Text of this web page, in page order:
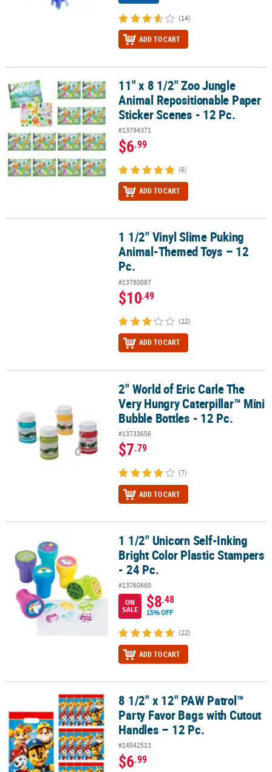
(14)
ADD TO CART
11" x 8 1/2" Zoo Jungle Animal Repositionable Paper Sticker
11" x 8 1/2" Zoo Jungle
Animal Repositionable Paper
Sticker Scenes - 12 Pc.
#13794371
$6.99
(6)
ADD TO CART
1 1/2" Vinyl Slime Puking Animal-Themed Toys – 12 Pc.
1 1/2" Vinyl Slime Puking
Animal-Themed Toys – 12
Pc.
#13780087
$10.49
(22)
ADD TO CART
2" World of Eric Carle The Very Hungry Caterpillar™ Mini Bubble
2" World of Eric Carle The
Very Hungry Caterpillar™ Mini
Bubble Bottles - 12 Pc.
#13733656
$7.79
(7)
ADD TO CART
1 1/2" Unicorn Self-Inking Bright Color Plastic Stampers - 24 Pc.
1 1/2" Unicorn Self-Inking
Bright Color Plastic Stampers
- 24 Pc.
#13760660
ON
SALE
$8.48
15% OFF
(22)
ADD TO CART
8 1/2" x 12" PAW Patrol™ Party Favor Bags with Cutout Handles –
8 1/2" x 12" PAW Patrol™
Party Favor Bags with Cutout
Handles – 12 Pc.
#14542513
$6.99